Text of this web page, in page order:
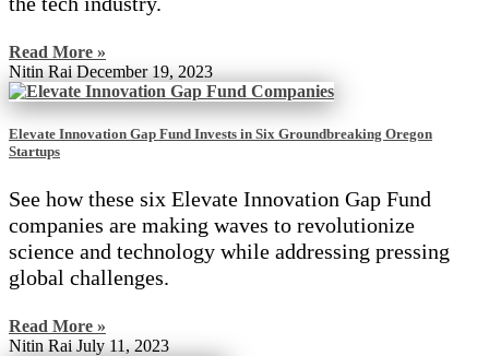
Read More »
Nitin Rai December 19, 2023
Elevate Innovation Gap Fund Invests in Six Groundbreaking Oregon
Startups
See how these six Elevate Innovation Gap Fund
companies are making waves to revolutionize
science and technology while addressing pressing
global challenges.
Read More »
Nitin Rai July 11, 2023